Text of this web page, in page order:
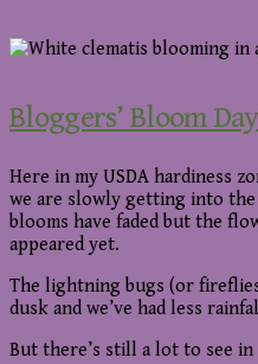
Bloggers’ Bloom Day
Here in my USDA hardiness
we are slowly getting into
blooms have faded but the
appeared yet.
The lightning bugs (or
dusk and we’ve had less
But there’s still a lot to see